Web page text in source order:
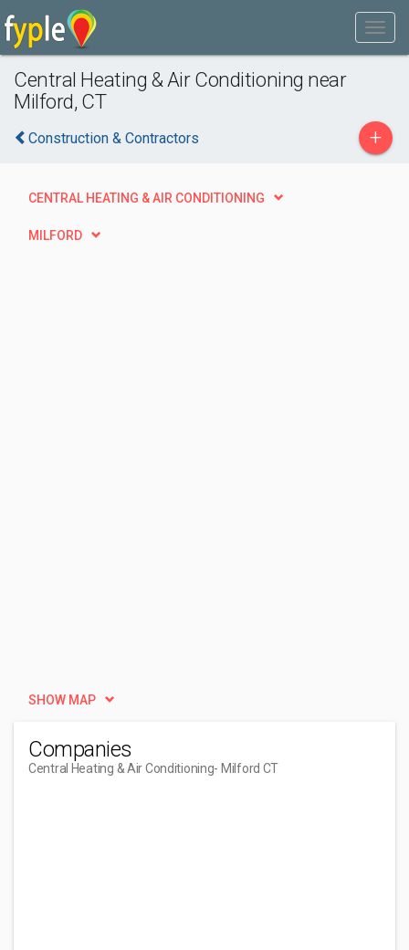
Central Heating & Air Conditioning near
Milford, CT
Construction & Contractors +
CENTRAL HEATING & AIR CONDITIONING
MILFORD
SHOW MAP
Companies
Central Heating & Air Conditioning- Milford CT